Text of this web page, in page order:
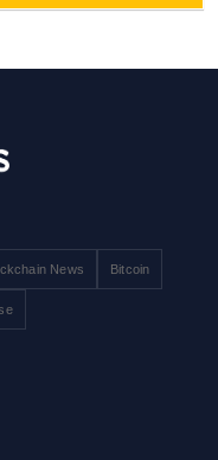
News Bitcoin